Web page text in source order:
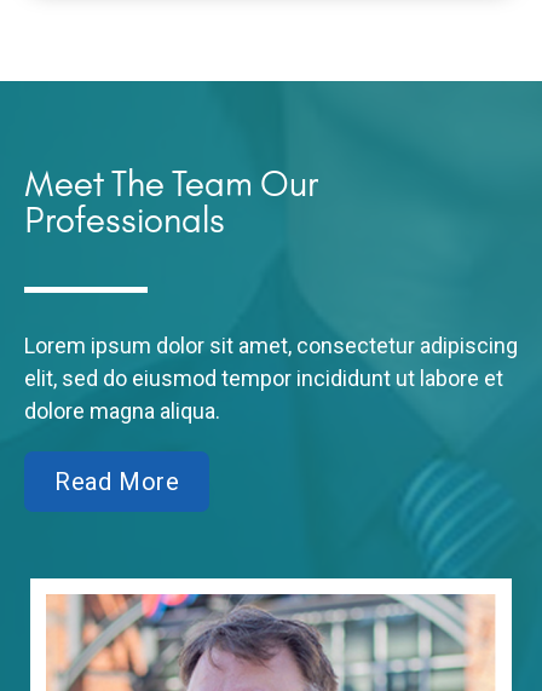
Meet The Team Our
Professionals
Lorem ipsum dolor sit amet, consectetur adipiscing
elit, sed do eiusmod tempor incididunt ut labore et
dolore magna aliqua.
Read More